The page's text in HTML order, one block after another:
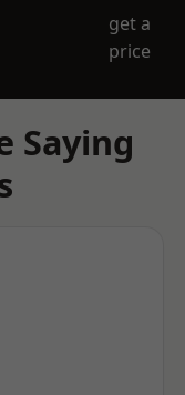
get a
price
Saying